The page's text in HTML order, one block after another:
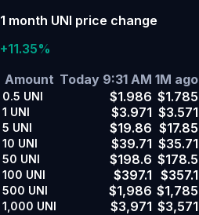
1 month UNI price change
+11.35%
Amount Today 9:31 AM 1M ago
0.5 UNI $1.986 $1.785
1 UNI $3.971 $3.571
5 UNI $19.86 $17.85
10 UNI $39.71 $35.71
50 UNI $198.6 $178.5
100 UNI $397.1 $357.1
500 UNI $1,986 $1,785
1,000 UNI $3,971 $3,571